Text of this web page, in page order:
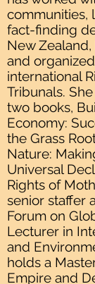
communities,
fact-finding
New
and
international
Tribunals.
two books,
Economy:
the Grass
Nature:
Universal
Rights of
senior staffer
Forum on
Lecturer in
and
holds a
Empire and